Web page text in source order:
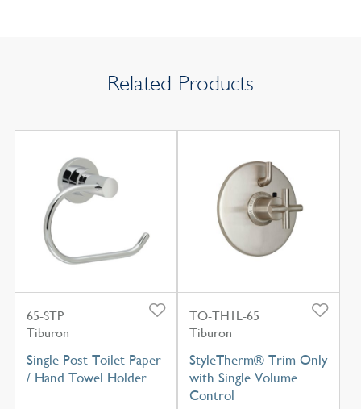
Related Products
65-STP
Tiburon
Single Post Toilet Paper
/ Hand Towel Holder
TO-TH1L-65
Tiburon
StyleTherm® Trim Only
with Single Volume
Control